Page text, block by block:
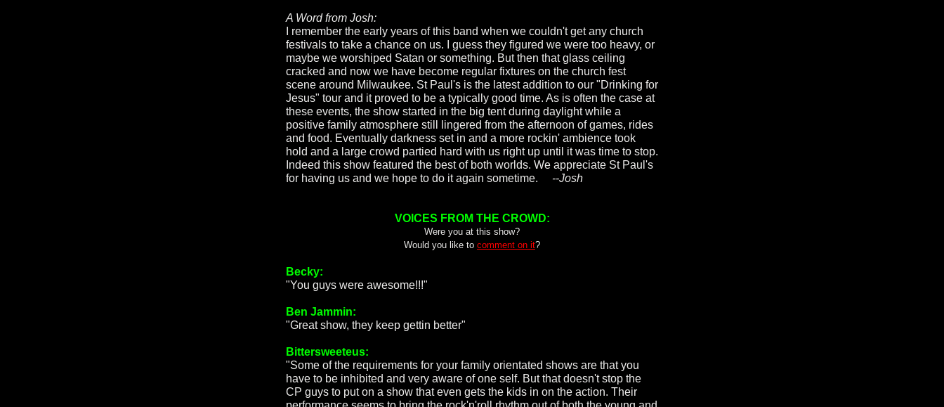
A Word from Josh:
I remember the early years of this band when we couldn't get any church
festivals to take a chance on us. I guess they figured we were too heavy, or
maybe we worshiped Satan or something. But then that glass ceiling
cracked and now we have become regular fixtures on the church fest
scene around Milwaukee. St Paul's is the latest addition to our "Drinking for
Jesus" tour and it proved to be a typically good time. As is often the case at
these events, the show started in the big tent during daylight while a
positive family atmosphere still lingered from the afternoon of games, rides
and food. Eventually darkness set in and a more rockin' ambience took
hold and a large crowd partied hard with us right up until it was time to stop.
Indeed this show featured the best of both worlds. We appreciate St Paul's
for having us and we hope to do it again sometime. --Josh
VOICES FROM THE CROWD:
Were you at this show?
Would you like to comment on it?
Becky:
"You guys were awesome!!!"
Ben Jammin:
"Great show, they keep gettin better"
Bittersweeteus:
"Some of the requirements for your family orientated shows are that you
have to be inhibited and very aware of one self. But that doesn't stop the
CP guys to put on a show that even gets the kids in on the action. Their